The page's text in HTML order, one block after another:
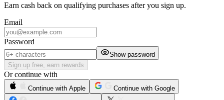
Earn cash back on qualifying purchases after you sign up.
Email
Password
Show password
Sign up free, earn rewards
Or continue with
Continue with Apple
Continue with Google